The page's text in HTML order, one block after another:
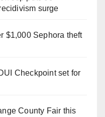
surge
$1,000 Sephora theft
Checkpoint set for
County Fair this